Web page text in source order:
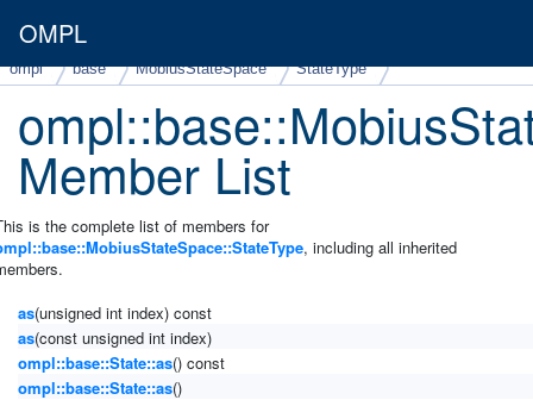
OMPL
ompl base MobiusStateSpace StateType
Member List
is the complete list of members for
, including all inherited
as(unsigned int index) const
as(const unsigned int index)
ompl::base::State::as() const
ompl::base::State::as()